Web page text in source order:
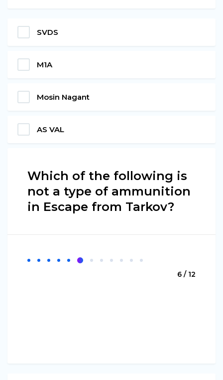
SVDS
M1A
Mosin Nagant
AS VAL
Which of the following is
not a type of ammunition
in Escape from Tarkov?
6 / 12